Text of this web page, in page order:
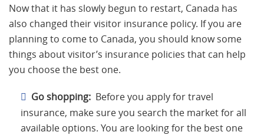
Now that it has slowly begun to restart, Canada has
also changed their visitor insurance policy. If you are
planning to come to Canada, you should know some
things about visitor’s insurance policies that can help
you choose the best one.
Go shopping: Before you apply for travel
insurance, make sure you search the market for all
available options. You are looking for the best one